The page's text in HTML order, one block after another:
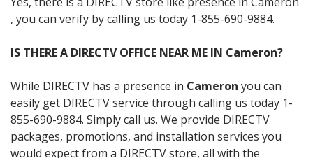
, you can verify by calling us today 1-855-690-9884.
IS THERE A DIRECTV OFFICE NEAR ME IN Cameron?
While DIRECTV has a presence in Cameron you can
easily get DIRECTV service through calling us today 1-
855-690-9884. Simply call us. We provide DIRECTV
packages, promotions, and installation services you
would expect from a DIRECTV store, all with the